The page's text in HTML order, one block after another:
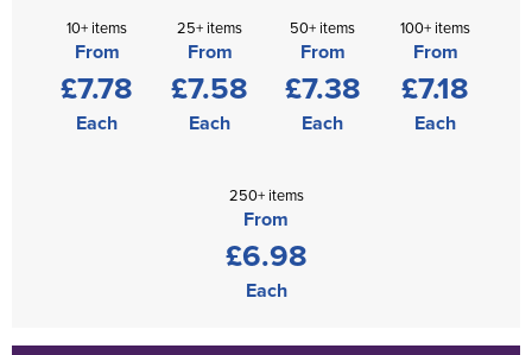
Wymondham College
10+ items
From
£7.78
Each
25+ items
From
£7.58
Each
50+ items
From
£7.38
Each
100+ items
From
£7.18
Each
250+ items
From
£6.98
Each